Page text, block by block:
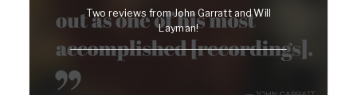
Two reviews from John Garratt and Will
Layman!